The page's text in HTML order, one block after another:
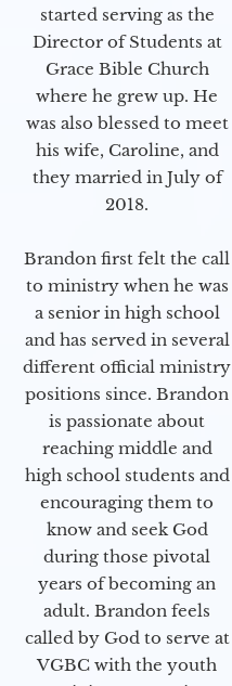
started serving as the
Director of Students at
Grace Bible Church
where he grew up. He
was also blessed to meet
his wife, Caroline, and
they married in July of
2018.
Brandon first felt the call
to ministry when he was
a senior in high school
and has served in several
different official ministry
positions since. Brandon
is passionate about
reaching middle and
high school students and
encouraging them to
know and seek God
during those pivotal
years of becoming an
adult. Brandon feels
called by God to serve at
VGBC with the youth